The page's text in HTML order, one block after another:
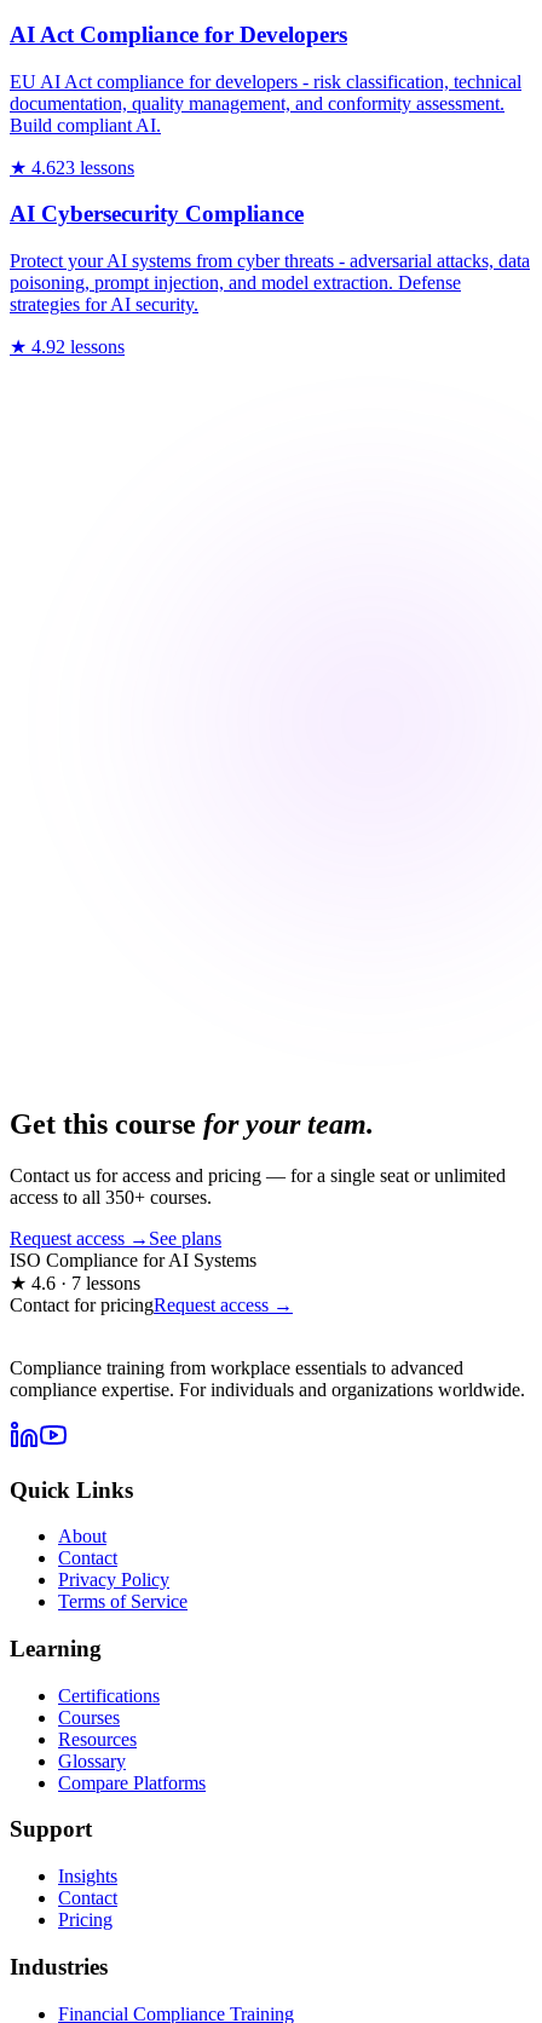
AI Act Compliance for Developers
EU AI Act compliance for developers - risk classification, technical
documentation, quality management, and conformity assessment.
Build compliant AI.
★ 4.623 lessons
AI Cybersecurity Compliance
Protect your AI systems from cyber threats - adversarial attacks, data
poisoning, prompt injection, and model extraction. Defense
strategies for AI security.
★ 4.92 lessons
Get this course for your team.
Contact us for access and pricing — for a single seat or unlimited
access to all 350+ courses.
Request access → See plans
ISO Compliance for AI Systems
★ 4.6 · 7 lessons
Contact for pricingRequest access →
Compliance training from workplace essentials to advanced
compliance expertise. For individuals and organizations worldwide.
Quick Links
About
Contact
Privacy Policy
Terms of Service
Learning
Certifications
Courses
Resources
Glossary
Compare Platforms
Support
Insights
Contact
Pricing
Industries
Financial Compliance Training